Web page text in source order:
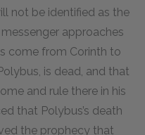
not be identified as the
approaches
come from Corinth to
is dead, and that
and rule there in his
that Polybus’s death
the prophecy that